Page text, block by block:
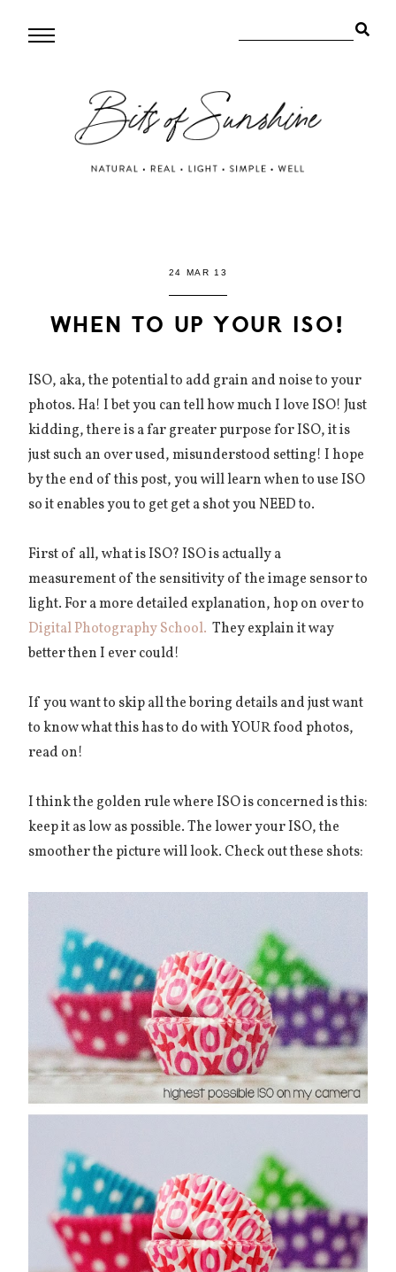
24 MAR 13
WHEN TO UP YOUR ISO!
ISO, aka, the potential to add grain and noise to your
photos. Ha! I bet you can tell how much I love ISO! Just
kidding, there is a far greater purpose for ISO, it is
just such an over used, misunderstood setting! I hope
by the end of this post, you will learn when to use ISO
so it enables you to get get a shot you NEED to.
First of all, what is ISO?ISO is actually a
measurement of the sensitivity of the image sensor to
light. For a more detailed explanation, hop on over to
Digital Photography School. They explain it way
better then I ever could!
If you want to skip all the boring details and just want
to know what this has to do with YOUR food photos,
read on!
I think the golden rule where ISO is concerned is this:
keep it as low as possible. The lower your ISO, the
smoother the picture will look. Check out these shots: